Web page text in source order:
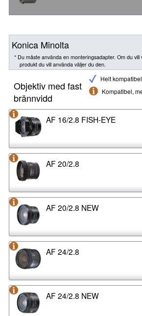
Konica Minolta
* Du måste använda en monteringsadapter. Om du vill
produkt du vill använda väljer du den.
Helt kompatibel
Kompatibel,
Objektiv med fast
brännvidd
AF 16/2.8 FISH-EYE
AF 20/2.8
AF 20/2.8 NEW
AF 24/2.8
AF 24/2.8 NEW